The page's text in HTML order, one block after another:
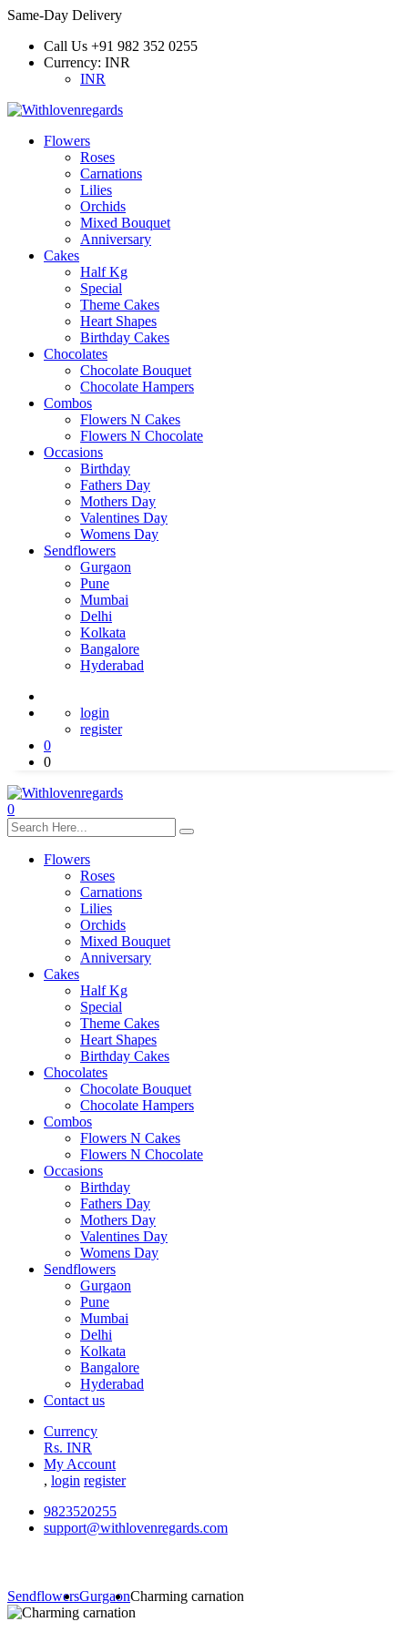
Same-Day Delivery
Call Us +91 982 352 0255
Currency: INR
INR
Flowers
Roses
Carnations
Lilies
Orchids
Mixed Bouquet
Anniversary
Cakes
Half Kg
Special
Theme Cakes
Heart Shapes
Birthday Cakes
Chocolates
Chocolate Bouquet
Chocolate Hampers
Combos
Flowers N Cakes
Flowers N Chocolate
Occasions
Birthday
Fathers Day
Mothers Day
Valentines Day
Womens Day
Sendflowers
Gurgaon
Pune
Mumbai
Delhi
Kolkata
Bangalore
Hyderabad
login
register
0
0
0
Flowers
Roses
Carnations
Lilies
Orchids
Mixed Bouquet
Anniversary
Cakes
Half Kg
Special
Theme Cakes
Heart Shapes
Birthday Cakes
Chocolates
Chocolate Bouquet
Chocolate Hampers
Combos
Flowers N Cakes
Flowers N Chocolate
Occasions
Birthday
Fathers Day
Mothers Day
Valentines Day
Womens Day
Sendflowers
Gurgaon
Pune
Mumbai
Delhi
Kolkata
Bangalore
Hyderabad
Contact us
Currency
Rs. INR
My Account
, login register
9823520255
support@withlovenregards.com
SendflowersGurgaonCharming carnation